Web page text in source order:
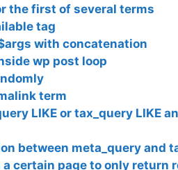
the first of several terms
tag
with concatenation
wp post loop
term
LIKE or tax_query LIKE
between meta_query and
certain page to only return